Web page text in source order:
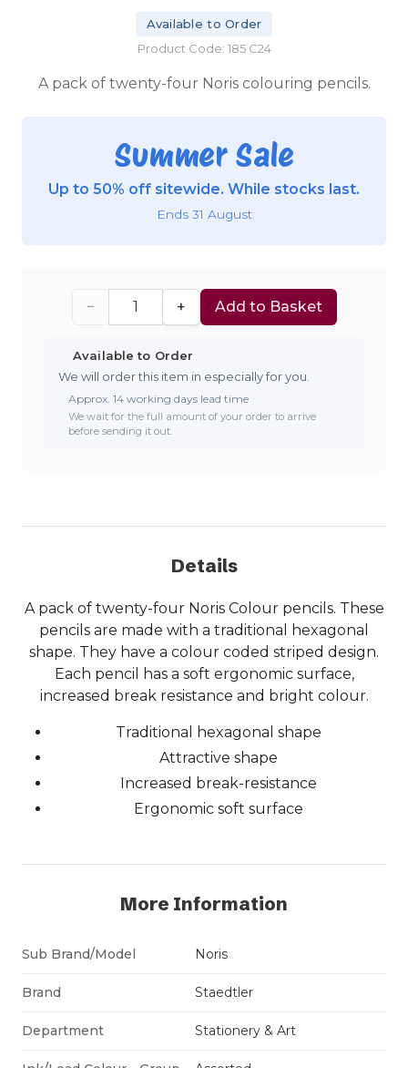
Available to Order
Product Code: 185 C24
A pack of twenty-four Noris colouring pencils.
Summer Sale
Up to 50% off sitewide. While stocks last.
Ends 31 August
− + Add to Basket
Available to Order
We will order this item in especially for you.
Approx. 14 working days lead time
We wait for the full amount of your order to arrive
before sending it out.
Details
A pack of twenty-four Noris Colour pencils. These
pencils are made with a traditional hexagonal
shape. They have a colour coded striped design.
Each pencil has a soft ergonomic surface,
increased break resistance and bright colour.
Traditional hexagonal shape
Attractive shape
Increased break-resistance
Ergonomic soft surface
More Information
Sub Brand/Model Noris
Brand Staedtler
Department Stationery & Art